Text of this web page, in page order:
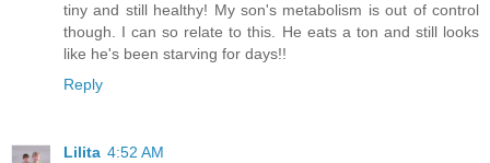
tiny and still healthy! My son's metabolism is out of control
though. I can so relate to this. He eats a ton and still looks
like he's been starving for days!!
Reply
Lilita 4:52 AM